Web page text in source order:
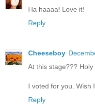
Ha haaaa! Love it!
Reply
Cheeseboy
At this stage??? Holy
I voted for you. Wish
Reply